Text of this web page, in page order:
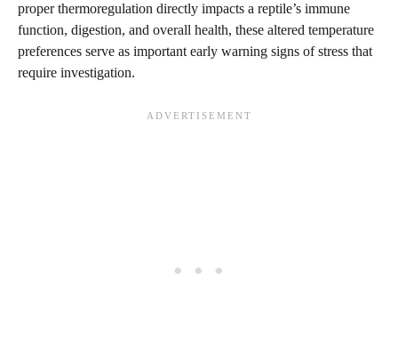
proper thermoregulation directly impacts a reptile’s immune
function, digestion, and overall health, these altered temperature
preferences serve as important early warning signs of stress that
require investigation.